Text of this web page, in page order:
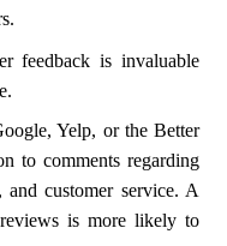
feedback is invaluable
Yelp, or the Better
to comments regarding
customer service. A
is more likely to